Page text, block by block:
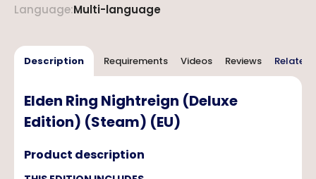
Language:Multi-language
Description Requirements Videos Reviews Related
Elden Ring Nightreign (Deluxe
Edition) (Steam) (EU)
Product description